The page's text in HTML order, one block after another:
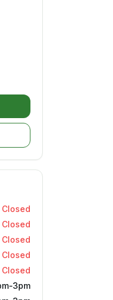
Closed
Closed
Closed
Closed
Closed
3pm